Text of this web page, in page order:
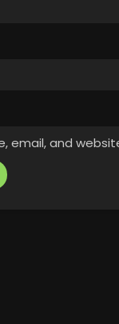
email, and